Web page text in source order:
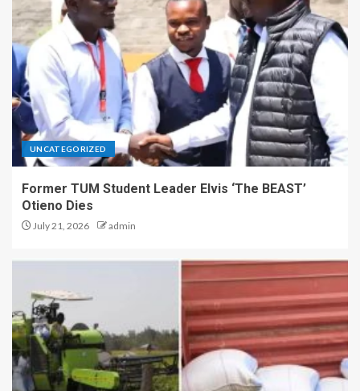
UNCATEGORIZED
Former TUM Student Leader Elvis ‘The BEAST’
Otieno Dies
July 21, 2026 admin